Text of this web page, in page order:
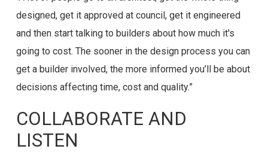
designed, get it approved at council, get it engineered
and then start talking to builders about how much it's
going to cost. The sooner in the design process you can
get a builder involved, the more informed you’ll be about
decisions affecting time, cost and quality.”
COLLABORATE AND
LISTEN